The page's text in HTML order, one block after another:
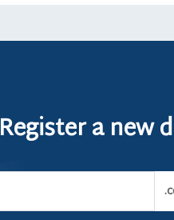
Register a new